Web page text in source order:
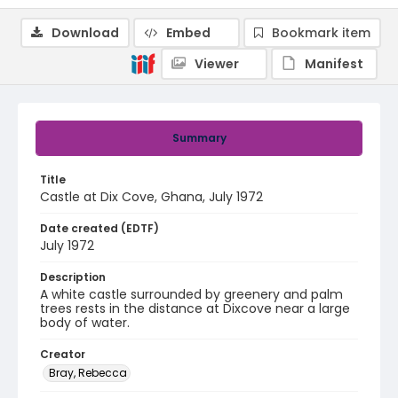
Summary
Title
Castle at Dix Cove, Ghana, July 1972
Date created (EDTF)
July 1972
Description
A white castle surrounded by greenery and palm
trees rests in the distance at Dixcove near a large
body of water.
Creator
Bray, Rebecca
Download Embed
Bookmark item
Viewer
Manifest